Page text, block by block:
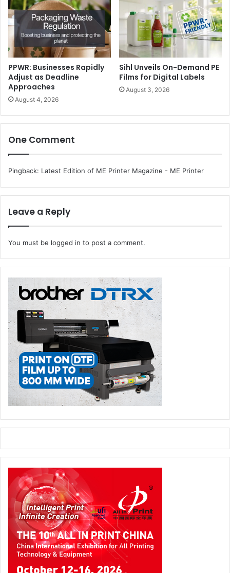
“We are seeing a major shift towards digital printing and
finishing, along with process automation, across the
commercial and package print sectors. In the commercial
sector, the growth of cut-sheet digital presses, hybrid
wide format printers, and high-speed inkjet transactional
printers is totally transforming the printing landscape and
opening up new added value opportunities for PSPs and
inkjet presses, digital high-build varnishing, and digital
metallization and automation are the key drivers of the
Across three days, visitors to GPP 2024 will be able to
learn how to enter new and profitable niche markets in the
fastest growing sectors of print, everything from digital
textiles and wall coverings to labels, packaging, and on-
demand book printing. Another key trend to be highlighted
is digital embellishment of cut-sheet commercial work,
folding cartons, and labels.
learn about the latest cutting-edge technology, expand
and packaging dilemmas. “Each and every solution can be
compared, you can touch the products, and can also do
some samples or proof of concepts on them,” explains
Ahmed Fathy, Regional Business Manager (Ricoh Graphic
Communications), Ricoh International B.V.
Technology giants with state-of-the-art products
PPWR: Businesses Rapidly
Adjust as Deadline
Approaches
August 4, 2026
Sihl Unveils On-Demand PE
Films for Digital Labels
August 3, 2026
One Comment
Pingback: Latest Edition of ME Printer Magazine - ME Printer
Leave a Reply
You must be logged in to post a comment.